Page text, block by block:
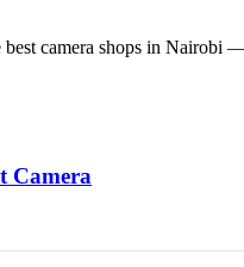
Camera